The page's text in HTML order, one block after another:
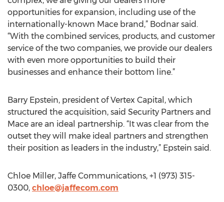
opportunities for expansion, including use of the
internationally-known Mace brand,” Bodnar said.
“With the combined services, products, and customer
service of the two companies, we provide our dealers
with even more opportunities to build their
businesses and enhance their bottom line.”
Barry Epstein, president of Vertex Capital, which
structured the acquisition, said Security Partners and
Mace are an ideal partnership. “It was clear from the
outset they will make ideal partners and strengthen
their position as leaders in the industry,” Epstein said.
Chloe Miller, Jaffe Communications, +1 (973) 315-
0300, chloe@jaffecom.com